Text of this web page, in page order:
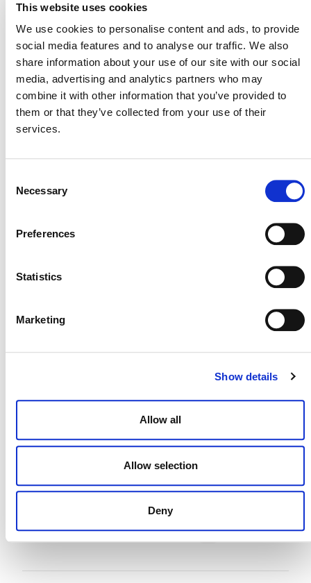
This website uses cookies
We use cookies to personalise content and ads, to provide
social media features and to analyse our traffic. We also
share information about your use of our site with our social
media, advertising and analytics partners who may
combine it with other information that you’ve provided to
them or that they’ve collected from your use of their
services.
Selection
Necessary
Preferences
Statistics
Marketing
Show details
Allow all
Allow selection
Deny
Templates – Session B
Stakeholder Update Webinar (October 2026)
October 28 @ 11:00 am - 12:00 pm ET